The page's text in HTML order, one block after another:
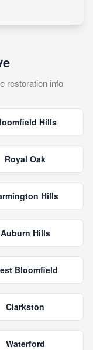
restoration info
Hills
Royal Oak
Hills
Auburn Hills
Bloomfield
Clarkston
Waterford